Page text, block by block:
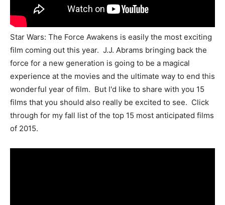
Star Wars: The Force Awakens is easily the most exciting
film coming out this year. J.J. Abrams bringing back the
force for a new generation is going to be a magical
experience at the movies and the ultimate way to end this
wonderful year of film. But I'd like to share with you 15
films that you should also really be excited to see. Click
through for my fall list of the top 15 most anticipated films
of 2015.